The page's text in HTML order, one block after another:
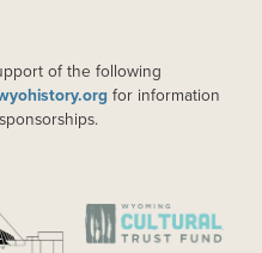
of the following
for information
IMAGE